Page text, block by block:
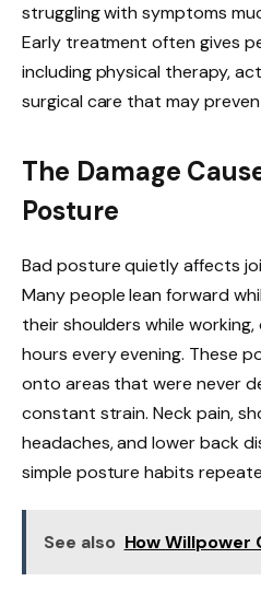
struggling with symptoms
Early treatment often gives
including physical therapy,
surgical care that may
The Damage
Posture
Bad posture quietly affects
Many people lean forward
their shoulders while
hours every evening. These
onto areas that were never
constant strain. Neck pain,
headaches, and lower back
simple posture habits
See also How Willpower